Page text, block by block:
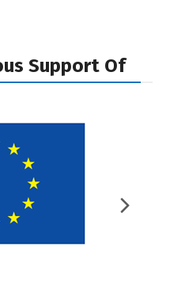
Support Of